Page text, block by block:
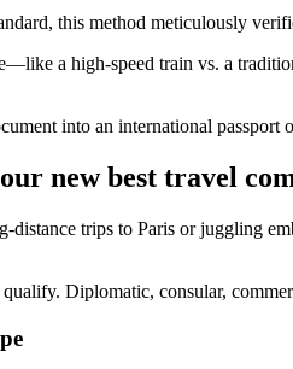
this method meticulously
a high-speed train vs. a
into an international passport
new best travel
distance trips to Paris or juggling
Diplomatic, consular,